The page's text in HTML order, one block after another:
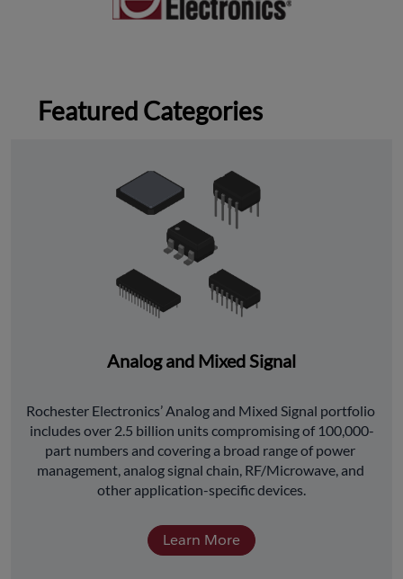
Featured Categories
Analog and Mixed Signal
﻿Rochester Electronics’ Analog and Mixed Signal portfolio
includes over 2.5 billion units compromising of 100,000-
part numbers and covering a broad range of power
management, analog signal chain, RF/Microwave, and
other application-specific devices.
Learn More